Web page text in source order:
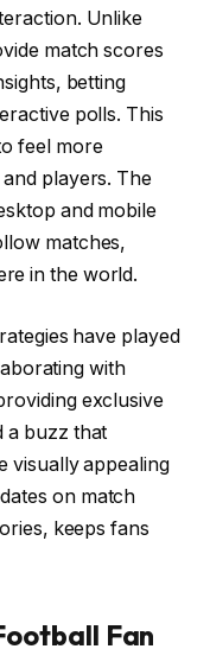
Unlike
match scores
betting
polls. This
feel more
players. The
and mobile
matches,
in the world.
have played
with
exclusive
a buzz that
visually appealing
on match
keeps fans
Fan